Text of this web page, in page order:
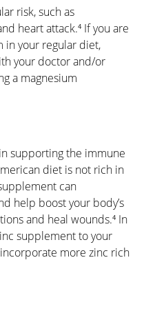
risk, such as
heart attack.⁴ If you are
in your regular diet,
your doctor and/or
a magnesium
supporting the immune
diet is not rich in
can
help boost your body’s
and heal wounds.⁴ In
supplement to your
more zinc rich